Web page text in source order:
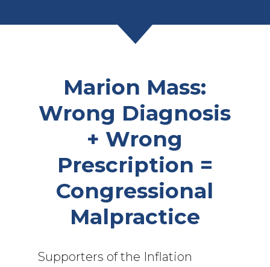
Marion Mass:
Wrong Diagnosis
+ Wrong
Prescription =
Congressional
Malpractice
Supporters of the Inflation